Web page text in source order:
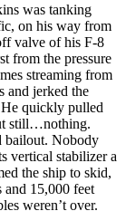
was tanking
on his way from
valve of his F-8
from the pressure
streaming from
and jerked the
quickly pulled
still…nothing.
bailout. Nobody
vertical stabilizer a
the ship to skid,
and 15,000 feet
weren’t over.